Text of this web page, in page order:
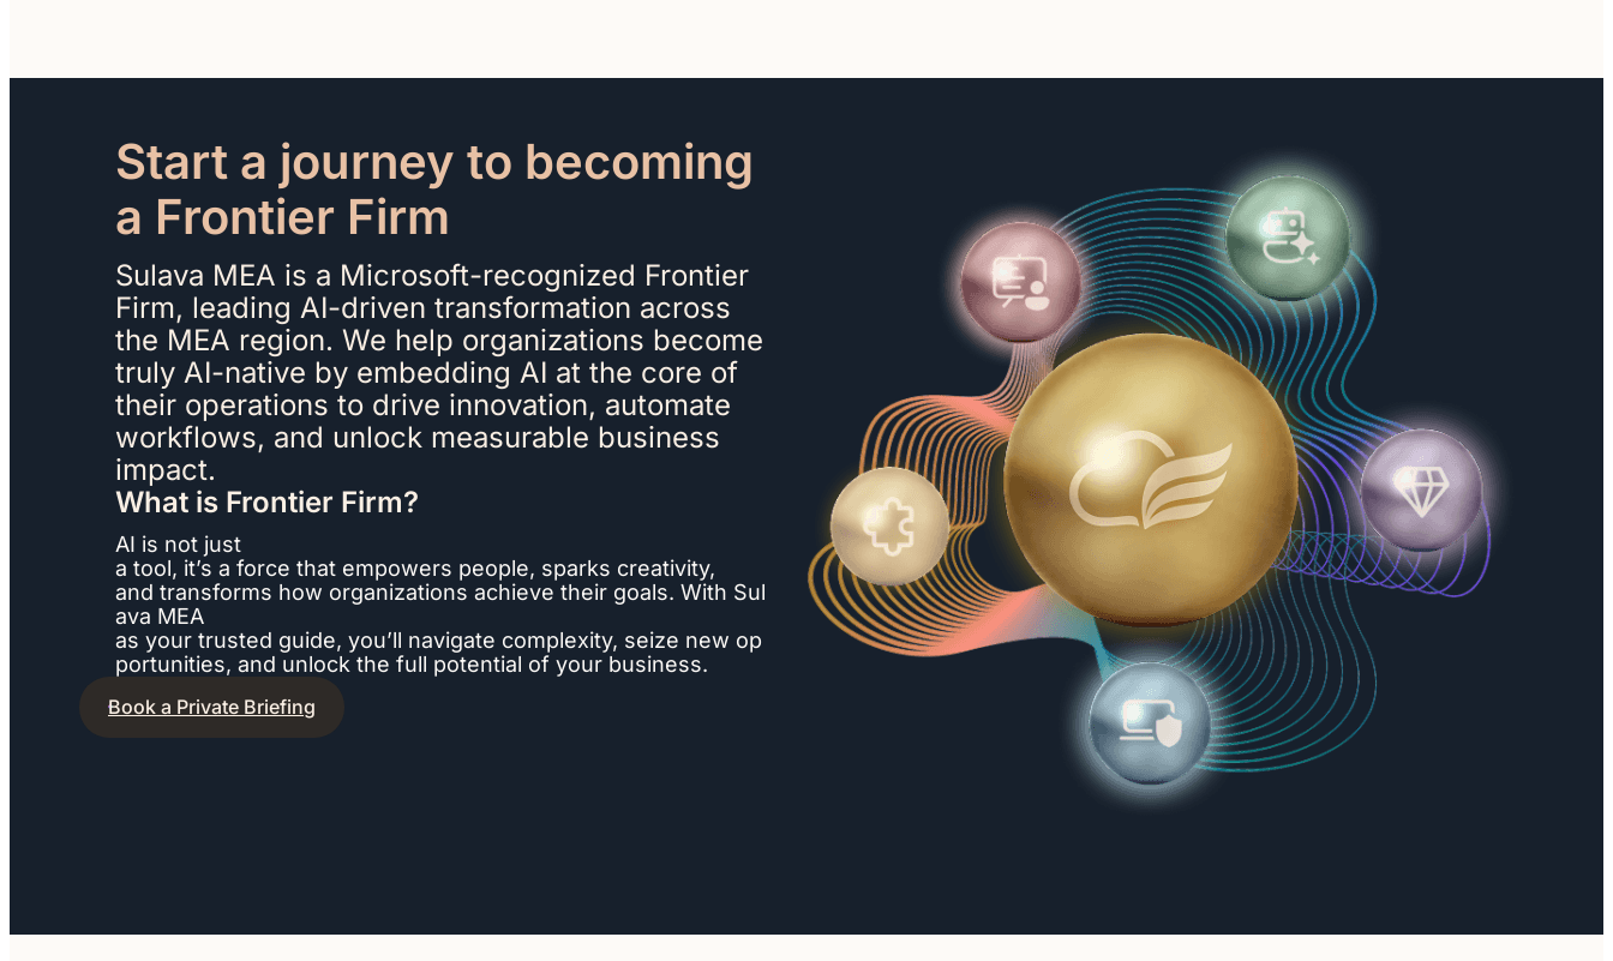
Start a journey to becoming
a Frontier Firm
Sulava MEA is a Microsoft-recognized Frontier
Firm, leading AI-driven transformation across
the MEA region. We help organizations become
truly AI-native by embedding AI at the core of
their operations to drive innovation, automate
workflows, and unlock measurable business
impact.
What is Frontier Firm?
AI is not just
a tool, it’s a force that empowers people, sparks creativity,
and transforms how organizations achieve their goals. With Sul
ava MEA
as your trusted guide, you’ll navigate complexity, seize new op
portunities, and unlock the full potential of your business.
Book a Private Briefing